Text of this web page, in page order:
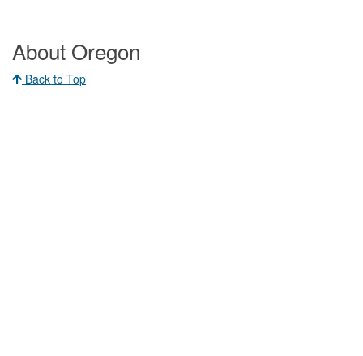
About Oregon
Back to Top